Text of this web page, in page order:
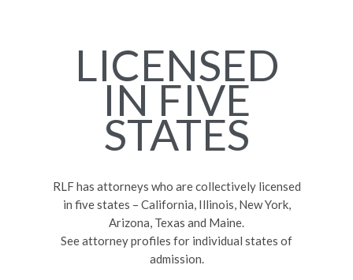
LICENSED
IN FIVE
STATES
RLF has attorneys who are collectively licensed
in five states – California, Illinois, New York,
Arizona, Texas and Maine.
See attorney profiles for individual states of
admission.